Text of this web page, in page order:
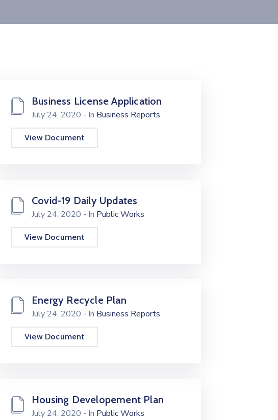
Business License Application
July 24, 2020 - In Business Reports
View Document
Covid-19 Daily Updates
July 24, 2020 - In Public Works
View Document
Energy Recycle Plan
July 24, 2020 - In Business Reports
View Document
Housing Developement Plan
July 24, 2020 - In Public Works